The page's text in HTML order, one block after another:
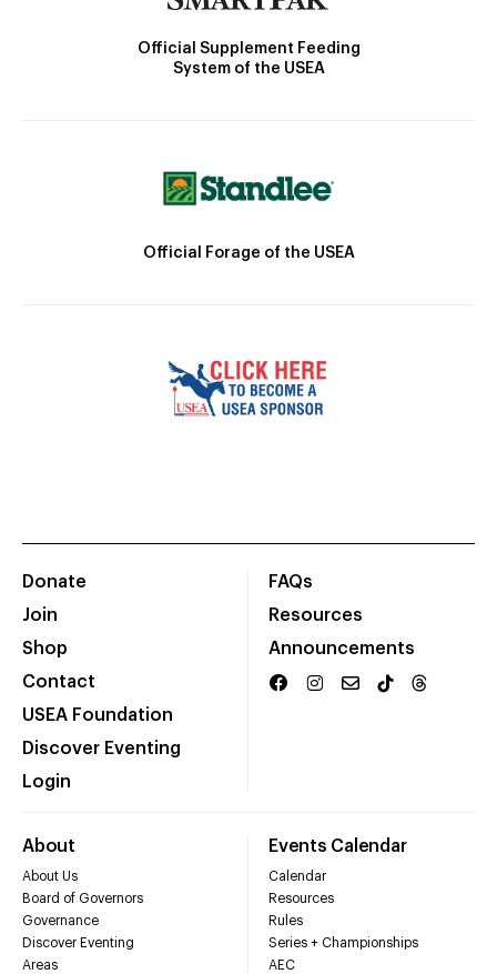
Official Supplement Feeding
System of the USEA
Official Forage of the USEA
Donate
Join
Shop
Contact
USEA Foundation
Discover Eventing
Login
FAQs
Resources
Announcements
About
About Us
Board of Governors
Governance
Discover Eventing
Areas
Events Calendar
Calendar
Resources
Rules
Series + Championships
AEC